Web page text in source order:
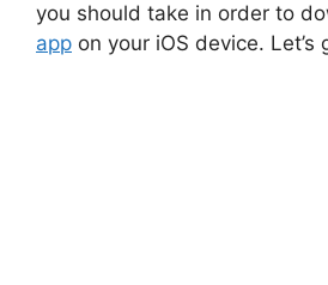
you should take in order to
app on your iOS device. Let’s